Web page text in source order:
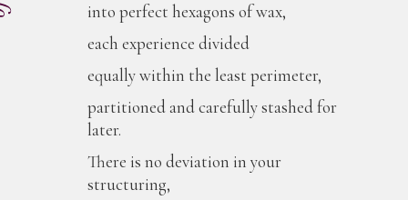
into perfect hexagons of wax,
each experience divided
equally within the least perimeter,
partitioned and carefully stashed for
later.
There is no deviation in your
structuring,